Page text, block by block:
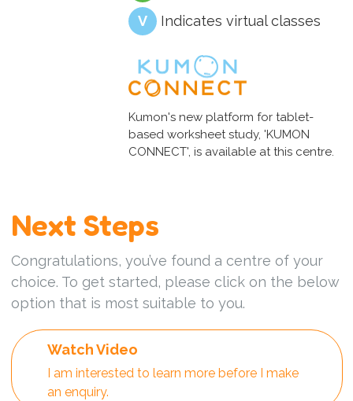
V
Indicates virtual classes
Kumon's new platform for tablet-
based worksheet study, 'KUMON
CONNECT', is available at this centre.
Next Steps
Congratulations, you’ve found a centre of your
choice. To get started, please click on the below
option that is most suitable to you.
Watch Video
I am interested to learn more before I make
an enquiry.